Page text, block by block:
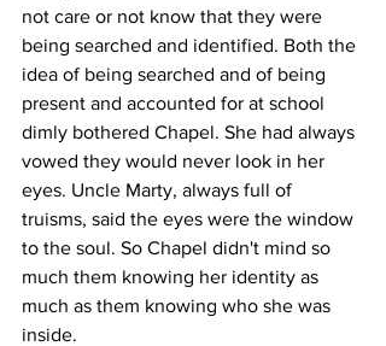
not care or not know that they were
being searched and identified. Both the
idea of being searched and of being
present and accounted for at school
dimly bothered Chapel. She had always
vowed they would never look in her
eyes. Uncle Marty, always full of
truisms, said the eyes were the window
to the soul. So Chapel didn't mind so
much them knowing her identity as
much as them knowing who she was
inside.